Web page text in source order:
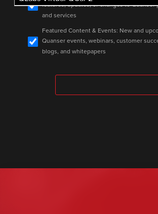
features, updates, or changes to Quanser
and services
Featured Content & Events: New and
Quanser events, webinars, customer
blogs, and whitepapers